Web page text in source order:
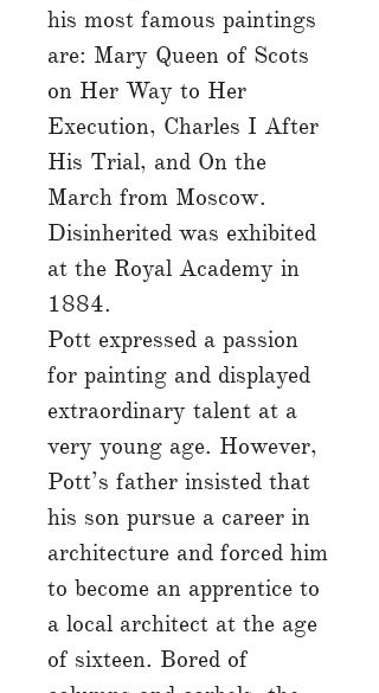
his most famous paintings
are: Mary Queen of Scots
on Her Way to Her
Execution, Charles I After
His Trial, and On the
March from Moscow.
Disinherited was exhibited
at the Royal Academy in
1884.
Pott expressed a passion
for painting and displayed
extraordinary talent at a
very young age. However,
Pott’s father insisted that
his son pursue a career in
architecture and forced him
to become an apprentice to
a local architect at the age
of sixteen. Bored of